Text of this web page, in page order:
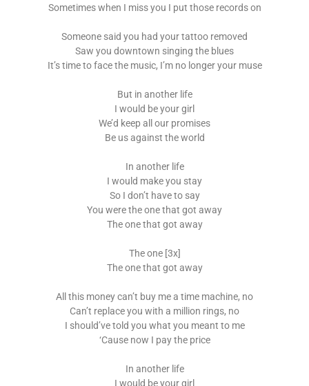
Sometimes when I miss you I put those records on
Someone said you had your tattoo removed
Saw you downtown singing the blues
It’s time to face the music, I’m no longer your muse
But in another life
I would be your girl
We’d keep all our promises
Be us against the world
In another life
I would make you stay
So I don’t have to say
You were the one that got away
The one that got away
The one [3x]
The one that got away
All this money can’t buy me a time machine, no
Can’t replace you with a million rings, no
I should’ve told you what you meant to me
‘Cause now I pay the price
In another life
I would be your girl